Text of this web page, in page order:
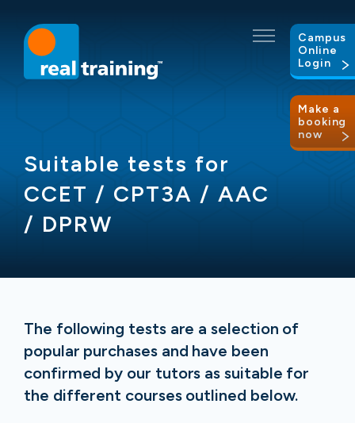
Make a
booking
now
Campus
Online
Login
Suitable tests for
CCET / CPT3A / AAC
/ DPRW
The following tests are a selection of
popular purchases and have been
confirmed by our tutors as suitable for
the different courses outlined below.